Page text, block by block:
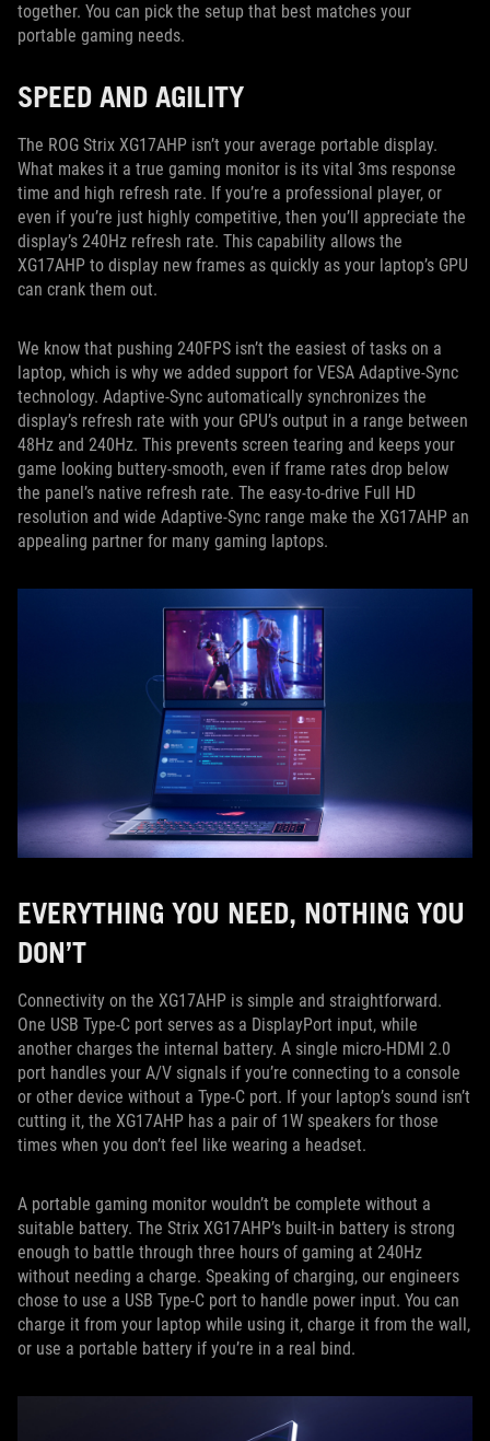
together. You can pick the setup that best matches your
portable gaming needs.
SPEED AND AGILITY
The ROG Strix XG17AHP isn’t your average portable display.
What makes it a true gaming monitor is its vital 3ms response
time and high refresh rate. If you’re a professional player, or
even if you’re just highly competitive, then you’ll appreciate the
display’s 240Hz refresh rate. This capability allows the
XG17AHP to display new frames as quickly as your laptop’s GPU
can crank them out.
We know that pushing 240FPS isn’t the easiest of tasks on a
laptop, which is why we added support for VESA Adaptive-Sync
technology. Adaptive-Sync automatically synchronizes the
display’s refresh rate with your GPU’s output in a range between
48Hz and 240Hz. This prevents screen tearing and keeps your
game looking buttery-smooth, even if frame rates drop below
the panel’s native refresh rate. The easy-to-drive Full HD
resolution and wide Adaptive-Sync range make the XG17AHP an
appealing partner for many gaming laptops.
EVERYTHING YOU NEED, NOTHING YOU
DON’T
Connectivity on the XG17AHP is simple and straightforward.
One USB Type-C port serves as a DisplayPort input, while
another charges the internal battery. A single micro-HDMI 2.0
port handles your A/V signals if you’re connecting to a console
or other device without a Type-C port. If your laptop’s sound isn’t
cutting it, the XG17AHP has a pair of 1W speakers for those
times when you don’t feel like wearing a headset.
A portable gaming monitor wouldn’t be complete without a
suitable battery. The Strix XG17AHP’s built-in battery is strong
enough to battle through three hours of gaming at 240Hz
without needing a charge. Speaking of charging, our engineers
chose to use a USB Type-C port to handle power input. You can
charge it from your laptop while using it, charge it from the wall,
or use a portable battery if you’re in a real bind.